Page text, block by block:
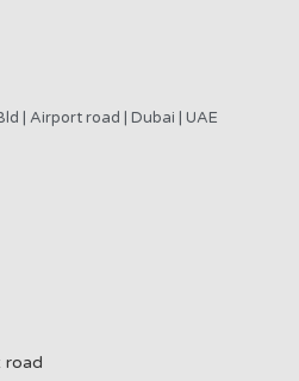
| Airport road | Dubai | UAE
road